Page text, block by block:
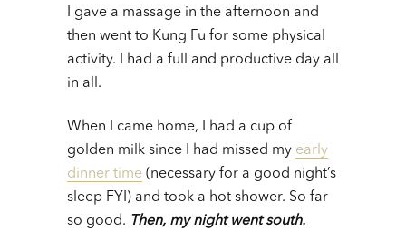
I gave a massage in the afternoon and
then went to Kung Fu for some physical
activity. I had a full and productive day all
in all.
When I came home, I had a cup of
golden milk since I had missed my early
dinner time (necessary for a good night’s
sleep FYI) and took a hot shower. So far
so good. Then, my night went south.